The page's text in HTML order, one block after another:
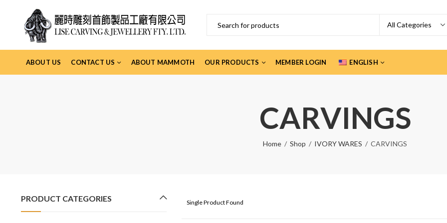
ABOUT US CONTACT US ABOUT MAMMOTH OUR PRODUCTS MEMBER LOGIN ENGLISH
CARVINGS
Home Shop IVORY WARES CARVINGS
Single Product Found
PRODUCT CATEGORIES